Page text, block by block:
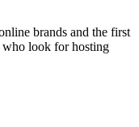
brands and the first
who look for hosting